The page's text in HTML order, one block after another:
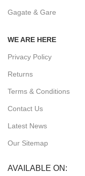
Gagate & Gare
WE ARE HERE
Privacy Policy
Returns
Terms & Conditions
Contact Us
Latest News
Our Sitemap
AVAILABLE ON: